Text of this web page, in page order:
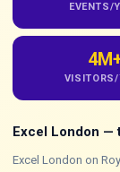
EVENTS/
VISITORS/
Excel London —
Excel London on